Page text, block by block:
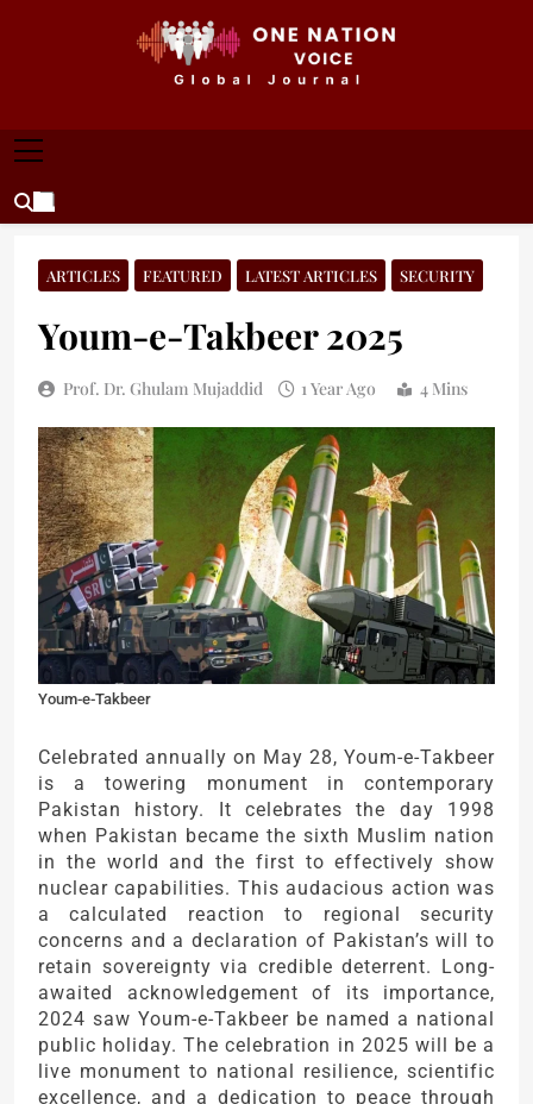
ONE NATION VOICE
ARTICLES FEATURED LATEST ARTICLES SECURITY
Youm-e-Takbeer 2025
Prof. Dr. Ghulam Mujaddid 1 Year Ago 4 Mins
Youm-e-Takbeer
Celebrated annually on May 28, Youm-e-Takbeer
is a towering monument in contemporary
Pakistan history. It celebrates the day 1998
when Pakistan became the sixth Muslim nation
in the world and the first to effectively show
nuclear capabilities. This audacious action was
a calculated reaction to regional security
concerns and a declaration of Pakistan’s will to
retain sovereignty via credible deterrent. Long-
awaited acknowledgement of its importance,
2024 saw Youm-e-Takbeer be named a national
public holiday. The celebration in 2025 will be a
live monument to national resilience, scientific
excellence, and a dedication to peace through